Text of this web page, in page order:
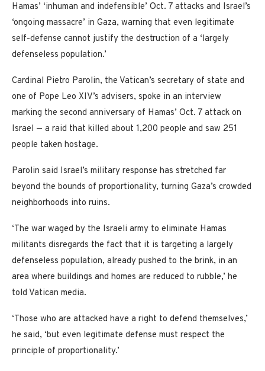
Hamas’ ‘inhuman and indefensible’ Oct. 7 attacks and Israel’s
‘ongoing massacre’ in Gaza, warning that even legitimate
self-defense cannot justify the destruction of a ‘largely
defenseless population.’
Cardinal Pietro Parolin, the Vatican’s secretary of state and
one of Pope Leo XIV’s advisers, spoke in an interview
marking the second anniversary of Hamas’ Oct. 7 attack on
Israel — a raid that killed about 1,200 people and saw 251
people taken hostage.
Parolin said Israel’s military response has stretched far
beyond the bounds of proportionality, turning Gaza’s crowded
neighborhoods into ruins.
‘The war waged by the Israeli army to eliminate Hamas
militants disregards the fact that it is targeting a largely
defenseless population, already pushed to the brink, in an
area where buildings and homes are reduced to rubble,’ he
told Vatican media.
‘Those who are attacked have a right to defend themselves,’
he said, ‘but even legitimate defense must respect the
principle of proportionality.’